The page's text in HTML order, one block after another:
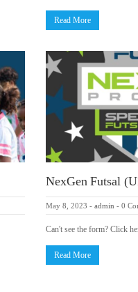
Read More
NexGen Futsal
May 8, 2023 - admin - 0
Can't see the form? Click
Read More